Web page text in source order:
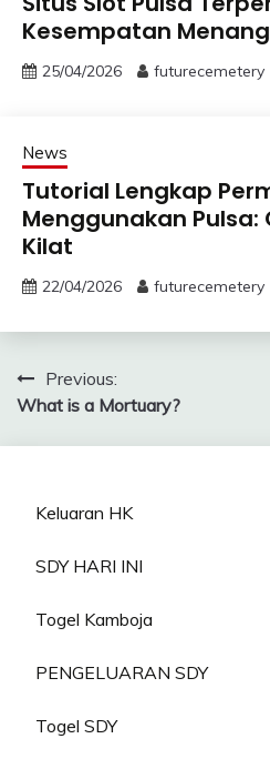
Kesempatan
25/04/2026 futurecemetery
News
Tutorial Lengkap
Menggunakan
Kilat
22/04/2026 futurecemetery
Post
navigation
Previous:
What is a Mortuary?
Keluaran HK
SDY HARI INI
Togel Kamboja
PENGELUARAN SDY
Togel SDY